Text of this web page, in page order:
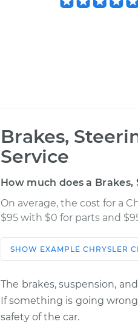
Brakes,
Service
How much does a
On average, the cost for a
$95 with $0 for parts and
Car
2006 Chrysler
Crossfire
V6-3.2L
SHOW EXAMPLE CHRYSLER
The brakes, suspension,
If something is going
safety of the car.